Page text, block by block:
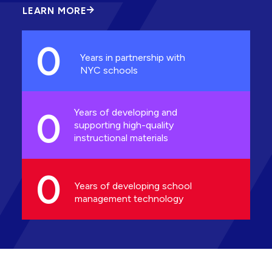
LEARN MORE
ABOUT
INNOVATION
0
Years in partnership with
NYC schools
0
Years of developing and
supporting high-quality
instructional materials
0
Years of developing school
management technology